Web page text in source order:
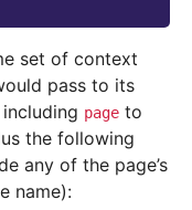
set of context
pass to its
page to
the following
any of the page’s
name):